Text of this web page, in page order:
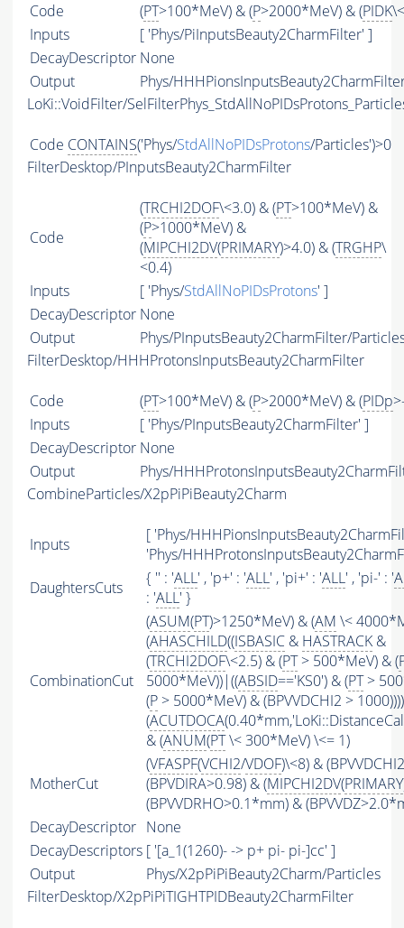
Code (PT>100*MeV) & (P>2000*MeV) & (PIDK
Inputs
[ 'Phys/PiInputsBeauty2CharmFilter' ]
DecayDescriptor None
Output
Phys/
LoKi::VoidFilter/
Code CONTAINS('Phys/StdAllNoPIDsProtons/Particles')>0
FilterDesktop/PInputsBeauty2CharmFilter
Code
(TRCHI2DOF\<3.0) & (PT>100*MeV) &
(P>1000*MeV) &
(MIPCHI2DV(PRIMARY)>4.0) & (TRGHP\
<0.4)
Inputs
[ 'Phys/StdAllNoPIDsProtons' ]
DecayDescriptor None
Output
Phys/PInputsBeauty2CharmFilter/
FilterDesktop/HHHProtonsInputsBeauty2CharmFilter
Code (PT>100*MeV) & (P>2000*MeV) & (PIDp
Inputs
[ 'Phys/PInputsBeauty2CharmFilter' ]
DecayDescriptor None
Output
Phys/
CombineParticles/X2pPiPiBeauty2Charm
Inputs
[ 'Phys/
'Phys/
DaughtersCuts
{ '' : 'ALL' , 'p+' : 'ALL' , 'pi+' : 'ALL' , 'pi-' : '
: 'ALL' }
CombinationCut
(ASUM(PT)>1250*MeV) & (AM \<
(AHASCHILD((ISBASIC & HASTRACK &
(TRCHI2DOF\<2.5) & (PT> 500*MeV) & (
5000*MeV))|((ABSID=='KS0') & (PT>
(P > 5000*MeV) & (BPVVDCHI2 >
(ACUTDOCA
& (ANUM(PT\< 300*MeV) \<= 1)
MotherCut
(VFASPF(VCHI2/VDOF)\<8) &
(BPVDIRA>0.98) & (MIPCHI2DV(PRIMARY
(BPVVDRHO>0.1*mm) &
DecayDescriptor None
DecayDescriptors [ '[a_1(1260)- -> p+ pi- pi-]cc' ]
Output
Phys/X2pPiPiBeauty2Charm/Particles
FilterDesktop/X2pPiPiTIGHTPIDBeauty2CharmFilter